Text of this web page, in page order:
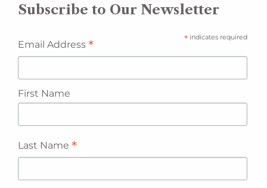
Subscribe to Our Newsletter
*indicates required
Email Address *
First Name
Last Name *